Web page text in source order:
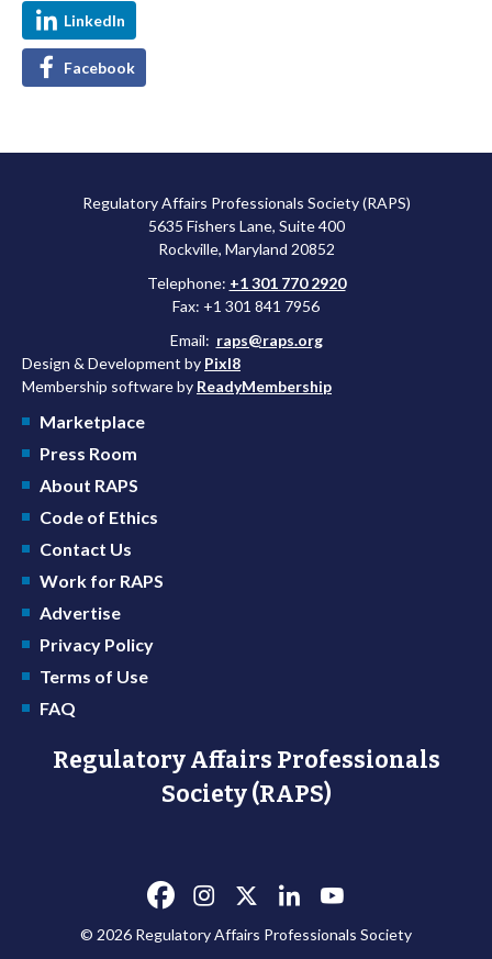
LinkedIn
Facebook
Regulatory Affairs Professionals Society (RAPS)
5635 Fishers Lane, Suite 400
Rockville, Maryland 20852
Telephone: +1 301 770 2920
Fax: +1 301 841 7956
Email: raps@raps.org
Design & Development by Pixl8
Membership software by ReadyMembership
Marketplace
Press Room
About RAPS
Code of Ethics
Contact Us
Work for RAPS
Advertise
Privacy Policy
Terms of Use
FAQ
Regulatory Affairs Professionals
Society (RAPS)
© 2026 Regulatory Affairs Professionals Society